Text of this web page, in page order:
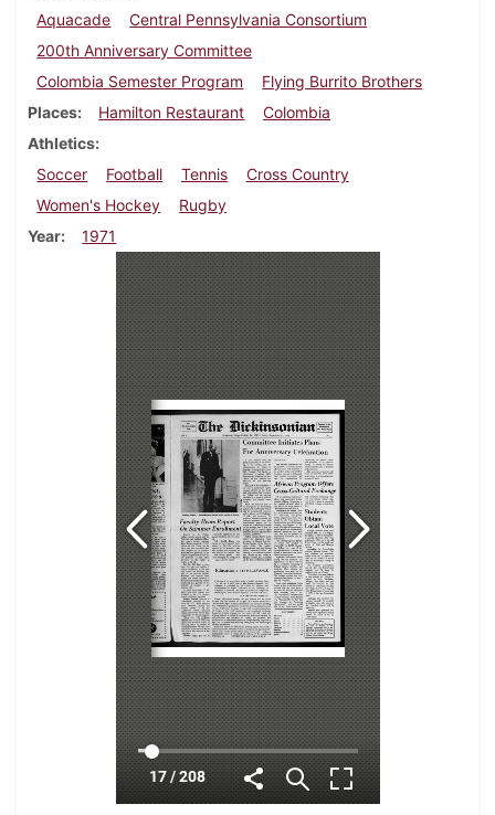
Aquacade
Central Pennsylvania Consortium
200th Anniversary Committee
Colombia Semester Program
Flying Burrito Brothers
Places
Hamilton Restaurant
Colombia
Athletics
Soccer
Football Tennis
Cross Country
Women's Hockey
Rugby
Year
1971